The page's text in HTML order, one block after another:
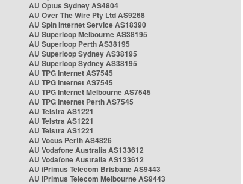
AU Optus Sydney AS4804
AU Over The Wire Pty Ltd AS9268
AU Spin Internet Service AS18390
AU Superloop Melbourne AS38195
AU Superloop Perth AS38195
AU Superloop Sydney AS38195
AU Superloop Sydney AS38195
AU TPG Internet AS7545
AU TPG Internet AS7545
AU TPG Internet Melbourne AS7545
AU TPG Internet Perth AS7545
AU Telstra AS1221
AU Telstra AS1221
AU Telstra AS1221
AU Vocus Perth AS4826
AU Vodafone Australia AS133612
AU Vodafone Australia AS133612
AU iPrimus Telecom Brisbane AS9443
AU iPrimus Telecom Melbourne AS9443